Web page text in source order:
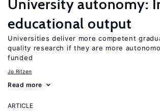
University autonomy:
educational output
Universities deliver more competent
quality research if they are more
funded
Jo Ritzen
Read more
ARTICLE